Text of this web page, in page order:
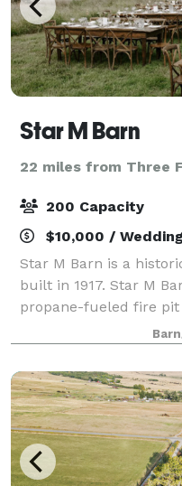
Star M Barn
22 miles from Three
200 Capacity
$10,000 / Wedding
Star M Barn is a
built in 1917. Star M
propane-fueled fire
and excellent views
from the 12' x 14'